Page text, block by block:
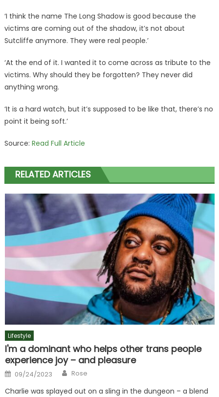
‘I think the name The Long Shadow is good because the
victims are coming out of the shadow, it’s not about
Sutcliffe anymore. They were real people.’
‘At the end of it. I wanted it to come across as tribute to the
victims. Why should they be forgotten? They never did
anything wrong.
‘It is a hard watch, but it’s supposed to be like that, there’s no
point it being soft.’
Source: Read Full Article
RELATED ARTICLES
Lifestyle
I'm a dominant who helps other trans people
experience joy – and pleasure
Posted
on
09/24/2023 Author
Rose
Charlie was splayed out on a sling in the dungeon – a blend